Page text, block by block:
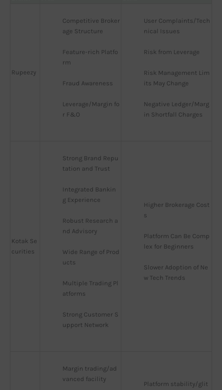
Rupeezy
Competitive Broker
age Structure
Feature-rich Platfo
rm
Fraud Awareness
Leverage/Margin fo
r F&O
User Complaints/Tech
nical Issues
Risk from Leverage
Risk Management Lim
its May Change
Negative Ledger/Marg
in Shortfall Charges
Kotak Se
curities
Strong Brand Repu
tation and Trust
Integrated Bankin
g Experience
Robust Research a
nd Advisory
Wide Range of Prod
ucts
Multiple Trading Pl
atforms
Strong Customer S
upport Network
Higher Brokerage Cost
s
Platform Can Be Comp
lex for Beginners
Slower Adoption of Ne
w Tech Trends
Margin trading/ad
vanced facility
Platform stability/glit